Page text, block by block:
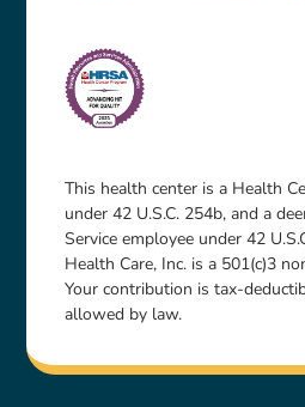
This health center is a Health
under 42 U.S.C. 254b, and a
Service employee under 42
Health Care, Inc. is a 501(c)3
Your contribution is tax-
allowed by law.